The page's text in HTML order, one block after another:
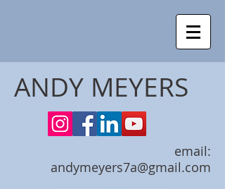
ANDY MEYERS
email:
andymeyers7a@gmail.com